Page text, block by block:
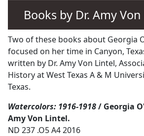
Books by Dr. Amy
Two of these books about Georgia
focused on her time in Canyon,
written by Dr. Amy Von Lintel,
History at West Texas A & M
Texas.
Watercolors: 1916-1918/ Georgia
Amy Von Lintel.
ND 237 .O5 A4 2016